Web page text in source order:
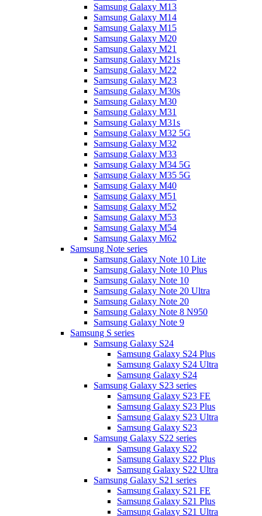
Samsung Galaxy M13
Samsung Galaxy M14
Samsung Galaxy M15
Samsung Galaxy M20
Samsung Galaxy M21
Samsung Galaxy M21s
Samsung Galaxy M22
Samsung Galaxy M23
Samsung Galaxy M30s
Samsung Galaxy M30
Samsung Galaxy M31
Samsung Galaxy M31s
Samsung Galaxy M32 5G
Samsung Galaxy M32
Samsung Galaxy M33
Samsung Galaxy M34 5G
Samsung Galaxy M35 5G
Samsung Galaxy M40
Samsung Galaxy M51
Samsung Galaxy M52
Samsung Galaxy M53
Samsung Galaxy M54
Samsung Galaxy M62
Samsung Note series
Samsung Galaxy Note 10 Lite
Samsung Galaxy Note 10 Plus
Samsung Galaxy Note 10
Samsung Galaxy Note 20 Ultra
Samsung Galaxy Note 20
Samsung Galaxy Note 8 N950
Samsung Galaxy Note 9
Samsung S series
Samsung Galaxy S24
Samsung Galaxy S24 Plus
Samsung Galaxy S24 Ultra
Samsung Galaxy S24
Samsung Galaxy S23 series
Samsung Galaxy S23 FE
Samsung Galaxy S23 Plus
Samsung Galaxy S23 Ultra
Samsung Galaxy S23
Samsung Galaxy S22 series
Samsung Galaxy S22
Samsung Galaxy S22 Plus
Samsung Galaxy S22 Ultra
Samsung Galaxy S21 series
Samsung Galaxy S21 FE
Samsung Galaxy S21 Plus
Samsung Galaxy S21 Ultra